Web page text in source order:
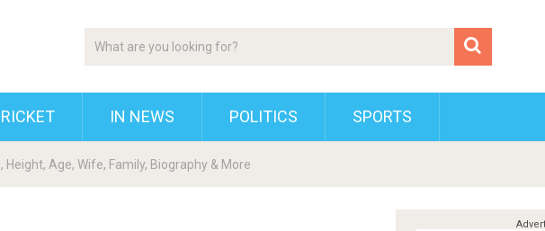
IN NEWS POLITICS SPORTS
Age, Wife, Family, Biography & More